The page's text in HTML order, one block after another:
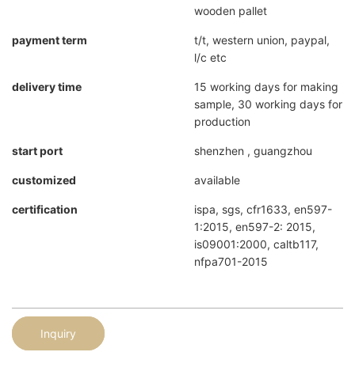
wooden pallet
payment term
t/t, western union, paypal,
l/c etc
delivery time
15 working days for making
sample, 30 working days for
production
start port shenzhen , guangzhou
customized available
certification
ispa, sgs, cfr1633, en597-
1:2015, en597-2: 2015,
is09001:2000, caltb117,
nfpa701-2015
Inquiry